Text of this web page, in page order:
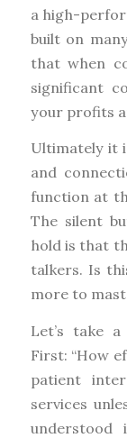
a high-
built on
that when
significant
your profits
Ultimately it
and
function at
The silent
hold is that
talkers. Is
more to
Let’s take
First: “How
patient
services
understood